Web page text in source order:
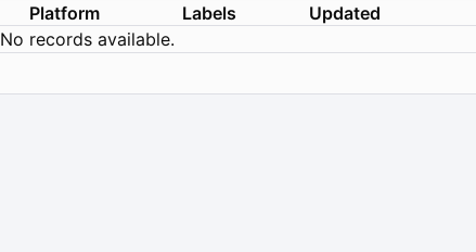
Platform Labels Updated
No records available.